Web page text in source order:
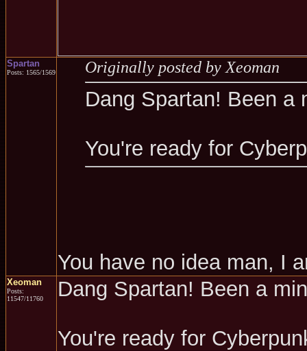
Spartan
Posts: 1565/1569 Originally posted by Xeoman
Dang Spartan! Been a
You're ready for
You have no idea man, I
Xeoman
Posts:
11547/11760
Dang Spartan! Been a
You're ready for